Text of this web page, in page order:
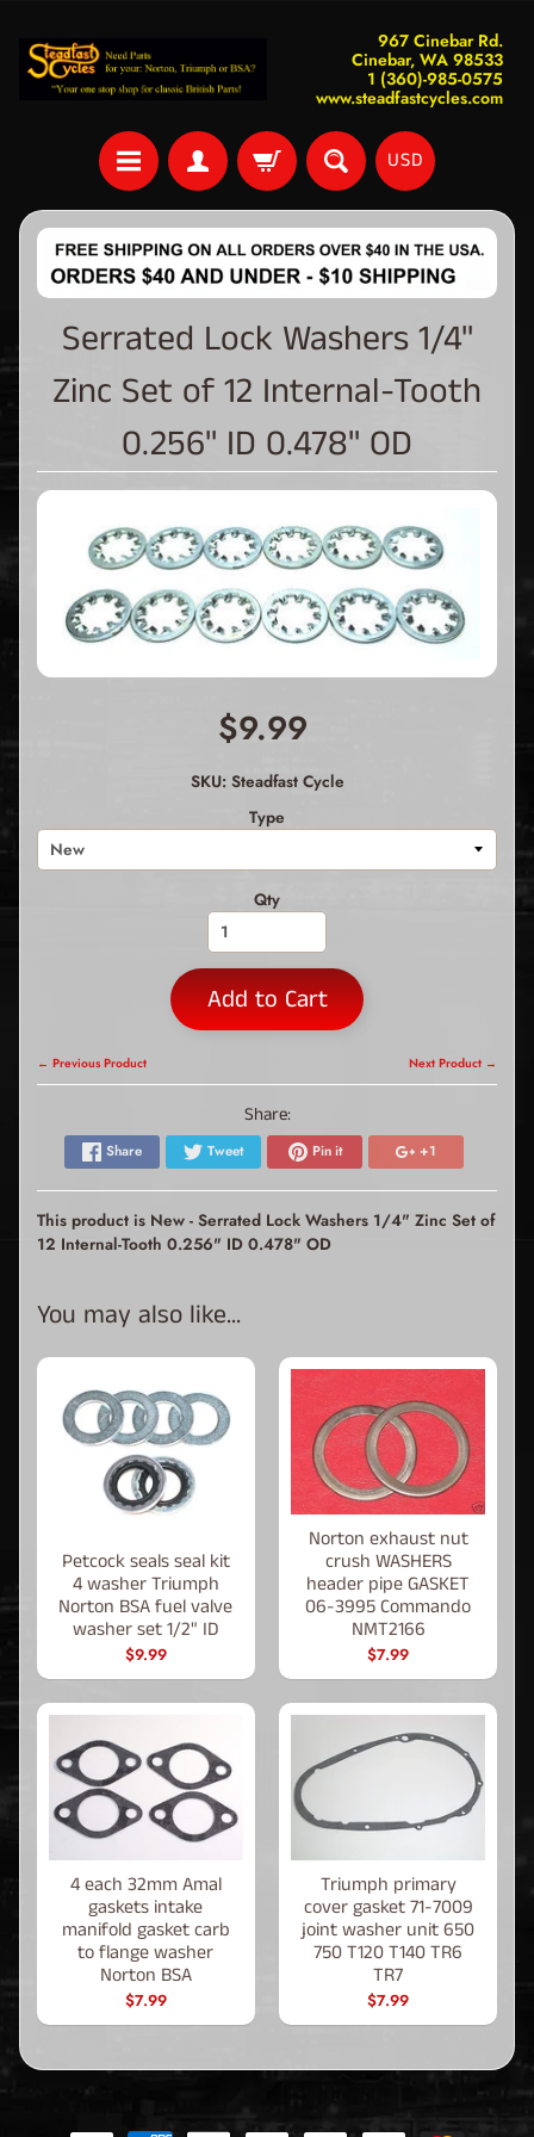
967 Cinebar Rd.
Cinebar, WA 98533
1 (360)-985-0575
www.steadfastcycles.com
USD
Serrated Lock Washers 1/4"
Zinc Set of 12 Internal-Tooth
0.256" ID 0.478" OD
$9.99
SKU: Steadfast Cycle
Type
Qty
Add to Cart
← Previous Product Next Product →
Share:
Share Tweet Pin it +1
This product is New - Serrated Lock Washers 1/4" Zinc Set of
12 Internal-Tooth 0.256" ID 0.478" OD
You may also like...
Petcock seals seal kit
4 washer Triumph
Norton BSA fuel valve
washer set 1/2" ID
$9.99
Norton exhaust nut
crush WASHERS
header pipe GASKET
06-3995 Commando
NMT2166
$7.99
4 each 32mm Amal
gaskets intake
manifold gasket carb
to flange washer
Norton BSA
$7.99
Triumph primary
cover gasket 71-7009
joint washer unit 650
750 T120 T140 TR6
TR7
$7.99